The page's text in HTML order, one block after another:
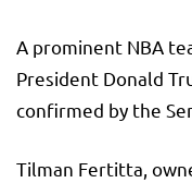
A prominent NBA
President Donald
confirmed by the
Tilman Fertitta,